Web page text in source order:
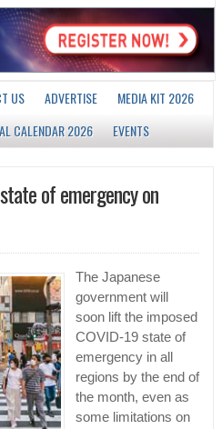
US ADVERTISE
MEDIA KIT 2026
CALENDAR 2026 EVENTS
of emergency on
The Japanese
government will
soon lift the imposed
COVID-19 state of
emergency in all
regions by the end of
the month, even as
some limitations on